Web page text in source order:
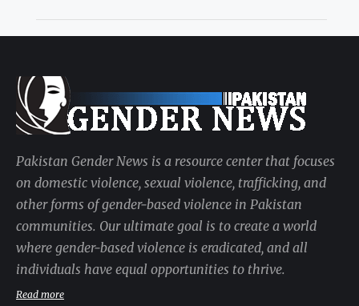
Pakistan Gender News is a resource center that focuses
on domestic violence, sexual violence, trafficking, and
other forms of gender-based violence in Pakistan
communities. Our ultimate goal is to create a world
where gender-based violence is eradicated, and all
individuals have equal opportunities to thrive.
Read more